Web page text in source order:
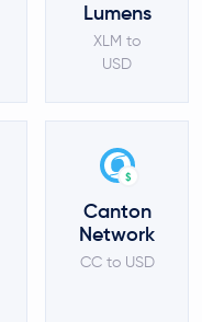
Lumens
XLM to
USD
$
Canton
Network
CC to USD